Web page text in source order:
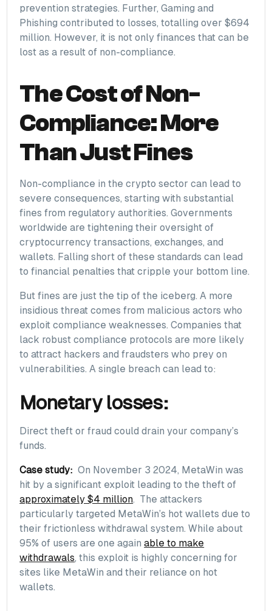
prevention strategies. Further, Gaming and
Phishing contributed to losses, totalling over $694
million. However, it is not only finances that can be
lost as a result of non-compliance.
The Cost of Non-
Compliance: More
Than Just Fines
Non-compliance in the crypto sector can lead to
severe consequences, starting with substantial
fines from regulatory authorities. Governments
worldwide are tightening their oversight of
cryptocurrency transactions, exchanges, and
wallets. Falling short of these standards can lead
to financial penalties that cripple your bottom line.
But fines are just the tip of the iceberg. A more
insidious threat comes from malicious actors who
exploit compliance weaknesses. Companies that
lack robust compliance protocols are more likely
to attract hackers and fraudsters who prey on
vulnerabilities. A single breach can lead to:
Monetary losses:
Direct theft or fraud could drain your company’s
funds.
Case study:On November 3 2024, MetaWin was
hit by a significant exploit leading to the theft of
approximately $4 million. The attackers
particularly targeted MetaWin’s hot wallets due to
their frictionless withdrawal system. While about
95% of users are one againable to make
withdrawals, this exploit is highly concerning for
sites like MetaWin and their reliance on hot
wallets.